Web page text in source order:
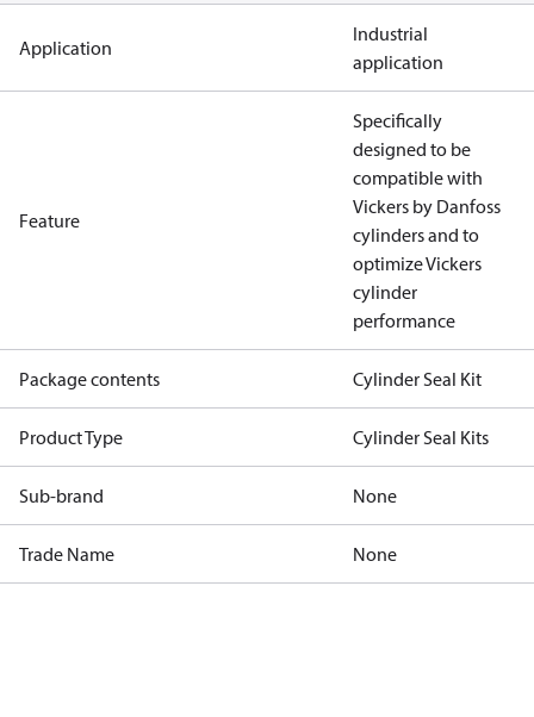
Application
Industrial
application
Feature
Specifically
designed to be
compatible with
Vickers by Danfoss
cylinders and to
optimize Vickers
cylinder
performance
Package contents Cylinder Seal Kit
Product Type Cylinder Seal Kits
Sub-brand None
Trade Name None